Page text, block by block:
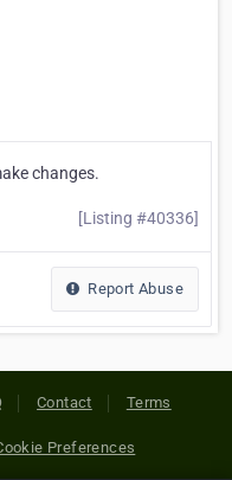
changes.
[Listing #40336]
Report Abuse
Contact Terms
Preferences